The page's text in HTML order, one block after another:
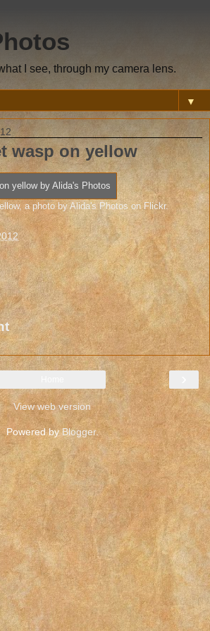
I see, through my camera lens.
▼
wasp on yellow
, a photo byAlida's Photos on Flickr.
View web version
Powered byBlogger.